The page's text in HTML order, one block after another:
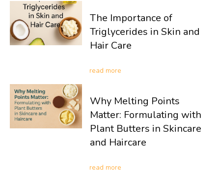
The Importance of
Triglycerides in Skin and
Hair Care
read more
Why Melting Points
Matter: Formulating with
Plant Butters in Skincare
and Haircare
read more